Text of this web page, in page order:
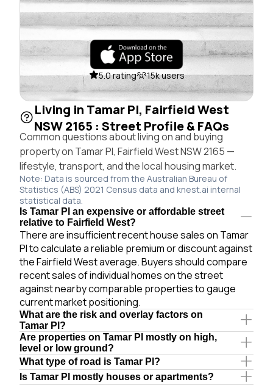
5.0 rating 15k users
Living in Tamar Pl, Fairfield West
NSW 2165 : Street Profile & FAQs
Common questions about living on and buying
property on Tamar Pl, Fairfield West NSW 2165 —
lifestyle, transport, and the local housing market.
Note: Data is sourced from the Australian Bureau of
Statistics (ABS) 2021 Census data and knest.ai internal
statistical data.
Is Tamar Pl an expensive or affordable street
relative to Fairfield West?
There are insufficient recent house sales on Tamar
Pl to calculate a reliable premium or discount against
the Fairfield West average. Buyers should compare
recent sales of individual homes on the street
against nearby comparable properties to gauge
current market positioning.
What are the risk and overlay factors on
Tamar Pl?
Are properties on Tamar Pl mostly on high,
level or low ground?
What type of road is Tamar Pl?
Is Tamar Pl mostly houses or apartments?